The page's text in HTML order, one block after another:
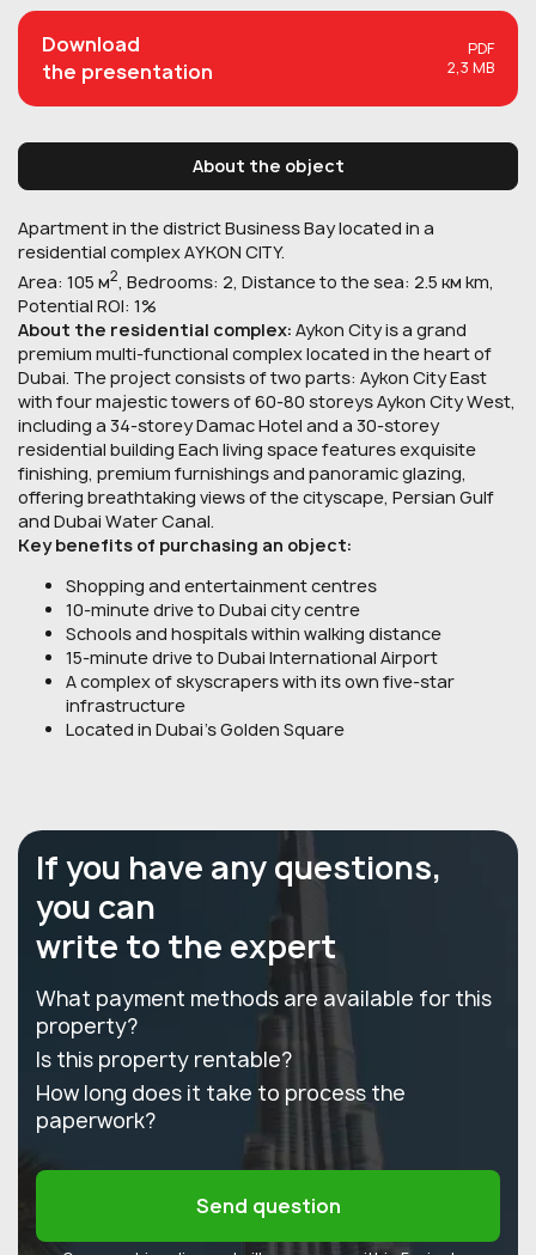
Download
the presentation
PDF
2,3 MB
About the object
Apartment in the district Business Bay located in a
residential complex AYKON CITY.
Area: 105 м2, Bedrooms: 2, Distance to the sea: 2.5 км km,
Potential ROI: 1%
About the residential complex: Aykon City is a grand
premium multi-functional complex located in the heart of
Dubai. The project consists of two parts: Aykon City East
with four majestic towers of 60-80 storeys Aykon City West,
including a 34-storey Damac Hotel and a 30-storey
residential building Each living space features exquisite
finishing, premium furnishings and panoramic glazing,
offering breathtaking views of the cityscape, Persian Gulf
and Dubai Water Canal.
Key benefits of purchasing an object:
Shopping and entertainment centres
10-minute drive to Dubai city centre
Schools and hospitals within walking distance
15-minute drive to Dubai International Airport
A complex of skyscrapers with its own five-star
infrastructure
Located in Dubai's Golden Square
If you have any questions,
you can
write to the expert
What payment methods are available for this
property?
Is this property rentable?
How long does it take to process the
paperwork?
Send question